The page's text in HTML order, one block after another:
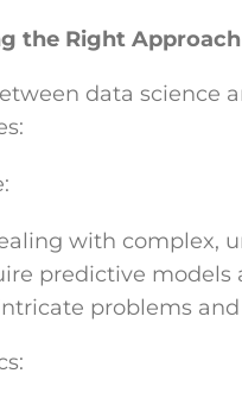
the Right Approach
data science
with complex,
predictive
problems